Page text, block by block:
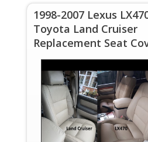
1998-2007 Lexus
Toyota Land Cruiser
Replacement Seat